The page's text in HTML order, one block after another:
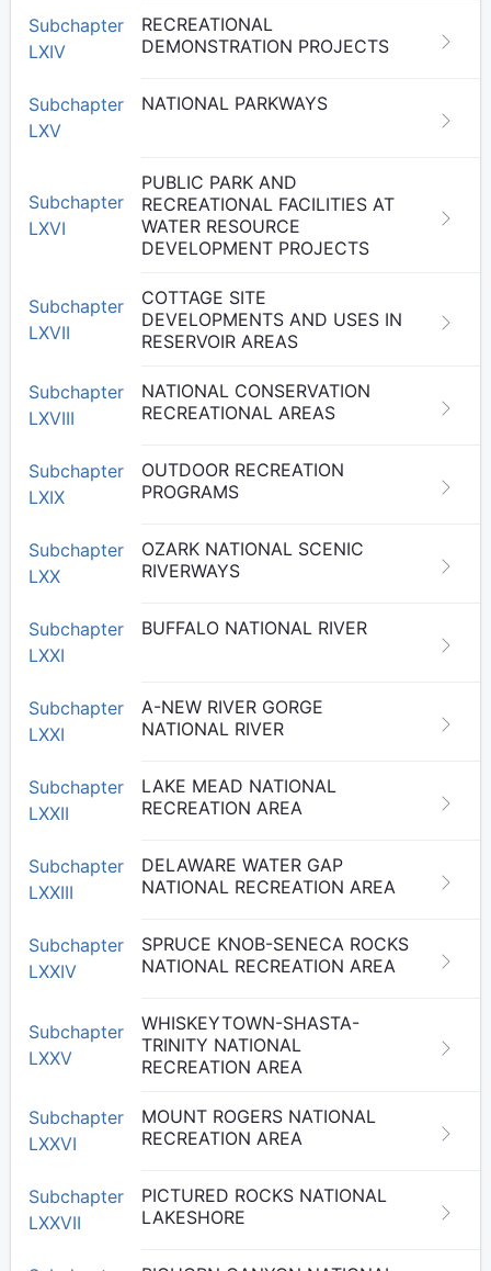
Subchapter
LXIV
RECREATIONAL
DEMONSTRATION PROJECTS
Subchapter
LXV
NATIONAL PARKWAYS
Subchapter
LXVI
PUBLIC PARK AND
RECREATIONAL FACILITIES AT
WATER RESOURCE
DEVELOPMENT PROJECTS
Subchapter
LXVII
COTTAGE SITE
DEVELOPMENTS AND USES IN
RESERVOIR AREAS
Subchapter
LXVIII
NATIONAL CONSERVATION
RECREATIONAL AREAS
Subchapter
LXIX
OUTDOOR RECREATION
PROGRAMS
Subchapter
LXX
OZARK NATIONAL SCENIC
RIVERWAYS
Subchapter
LXXI
BUFFALO NATIONAL RIVER
Subchapter
LXXI
A-NEW RIVER GORGE
NATIONAL RIVER
Subchapter
LXXII
LAKE MEAD NATIONAL
RECREATION AREA
Subchapter
LXXIII
DELAWARE WATER GAP
NATIONAL RECREATION AREA
Subchapter
LXXIV
SPRUCE KNOB-SENECA ROCKS
NATIONAL RECREATION AREA
Subchapter
LXXV
WHISKEYTOWN-SHASTA-
TRINITY NATIONAL
RECREATION AREA
Subchapter
LXXVI
MOUNT ROGERS NATIONAL
RECREATION AREA
Subchapter
LXXVII
PICTURED ROCKS NATIONAL
LAKESHORE